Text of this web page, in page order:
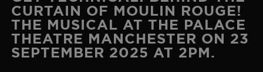
CURTAIN OF MOULIN ROUGE!
THE MUSICAL AT THE PALACE
THEATRE MANCHESTER ON 23
SEPTEMBER 2025 AT 2PM.